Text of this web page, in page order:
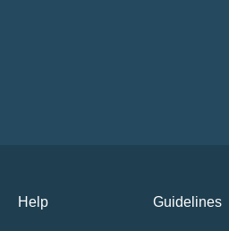
Help Guidelines